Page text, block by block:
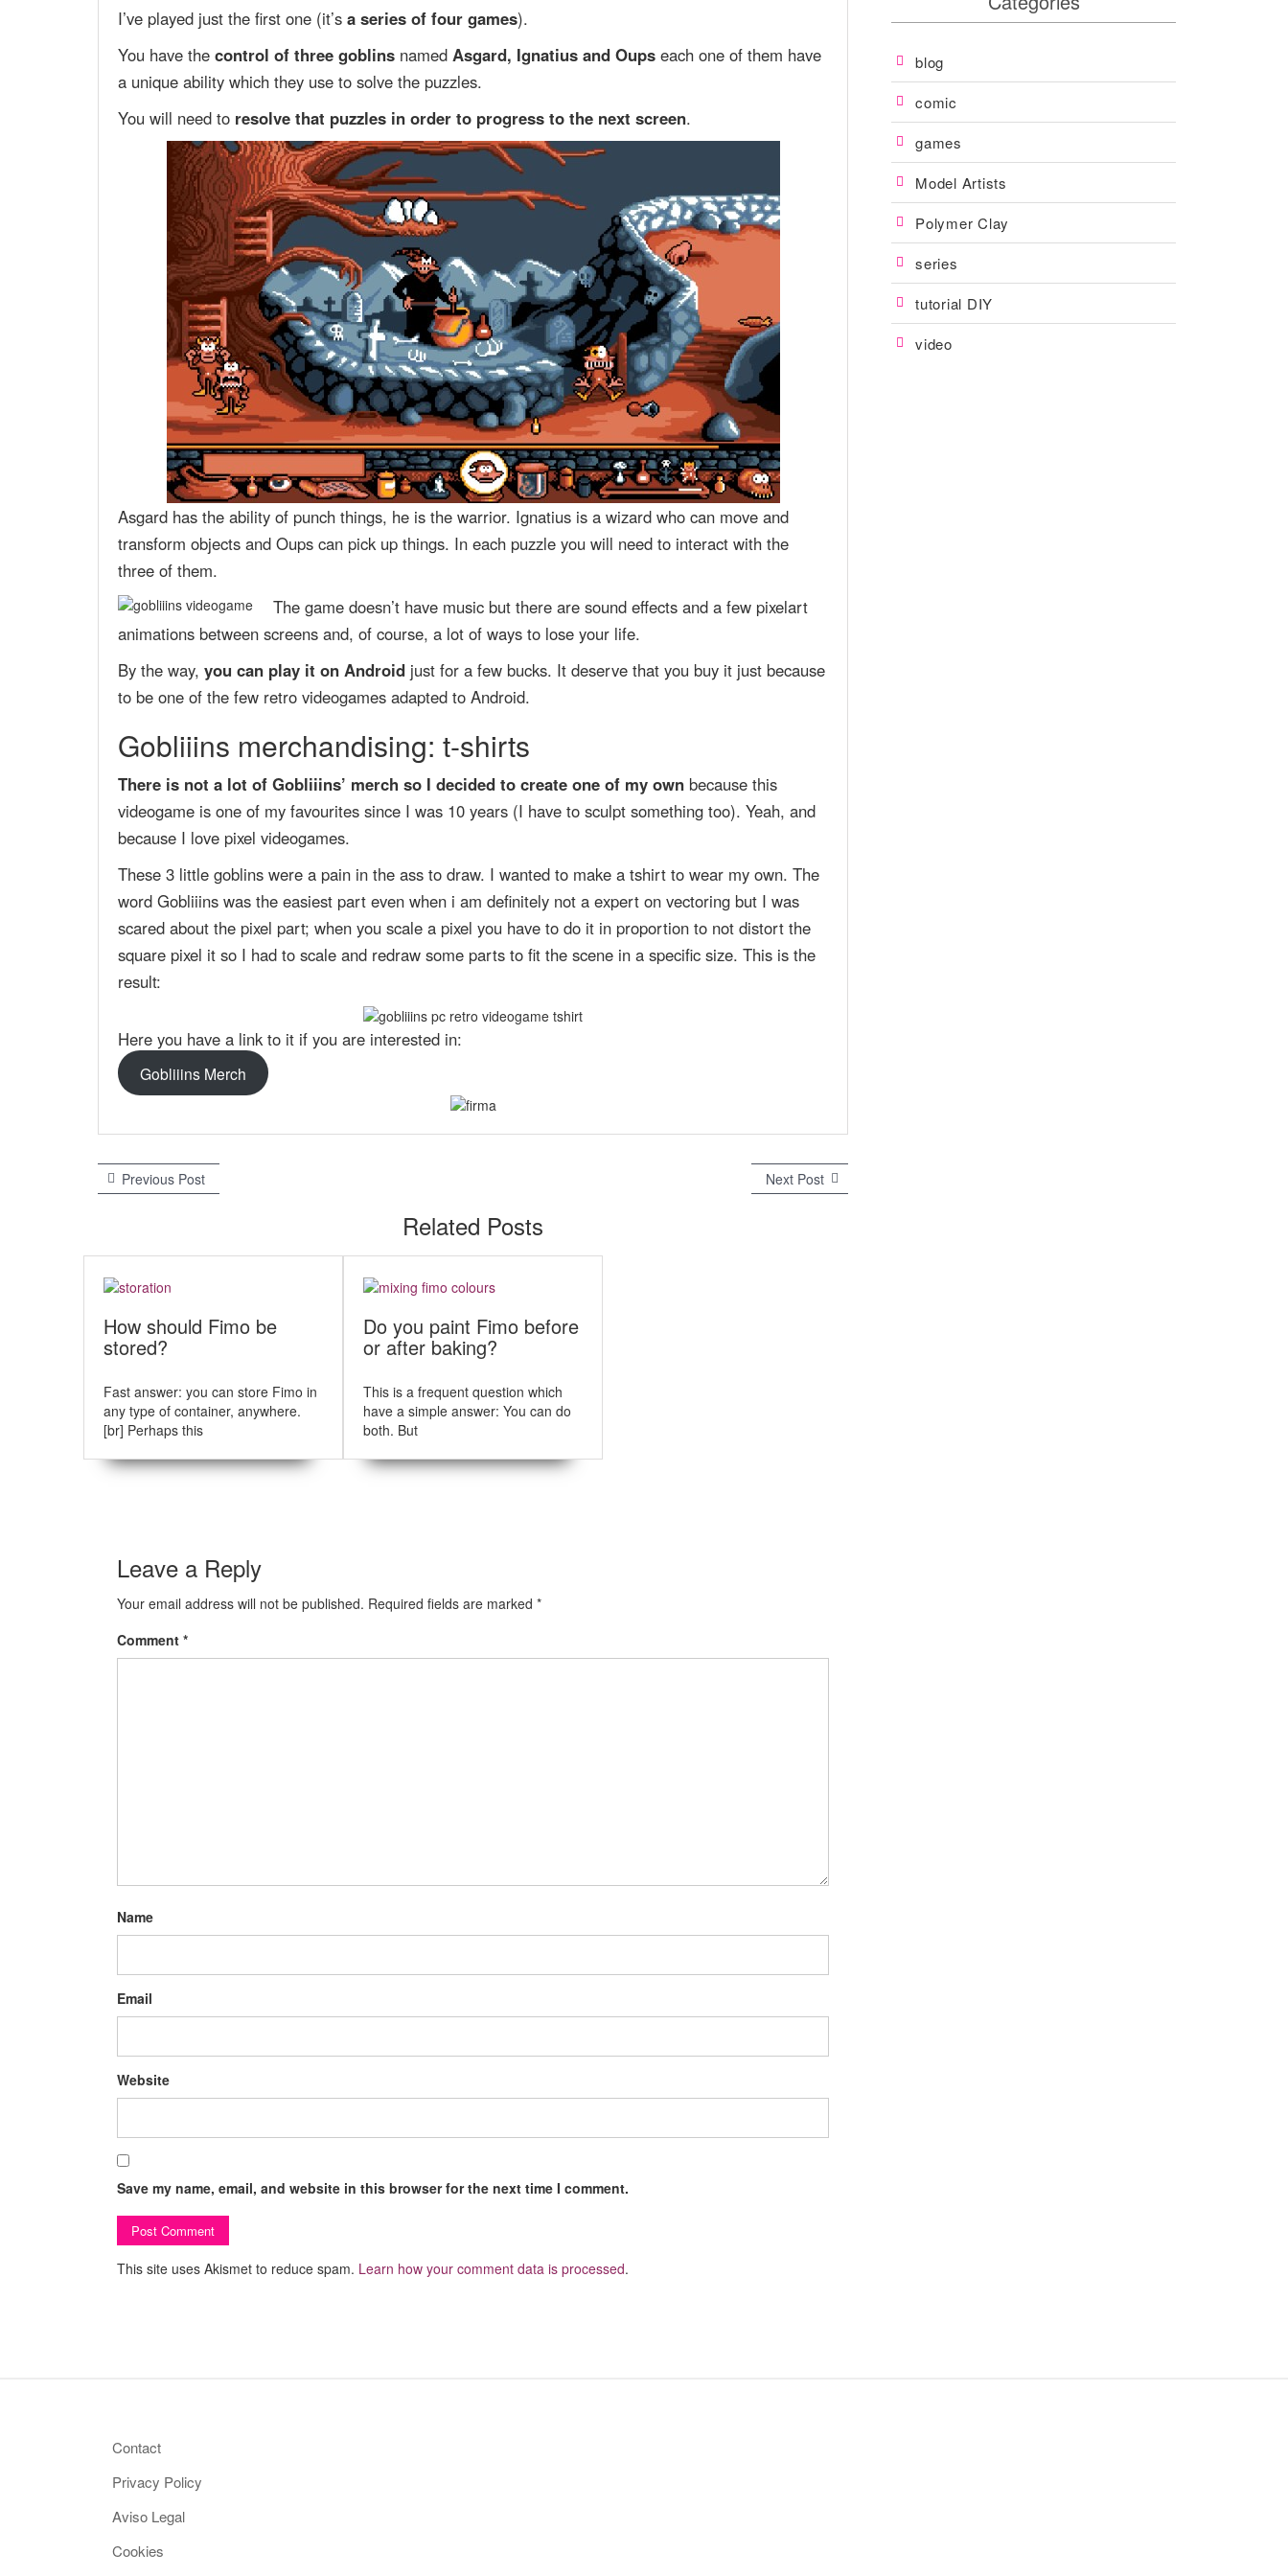
I’ve played just the first one (it’s a series of four games).
You have the control of three goblins named Asgard, Ignatius and Oups each one of them have
a unique ability which they use to solve the puzzles.
You will need to resolve that puzzles in order to progress to the next screen.
Asgard has the ability of punch things, he is the warrior. Ignatius is a wizard who can move and
transform objects and Oups can pick up things. In each puzzle you will need to interact with the
three of them.
The game doesn’t have music but there are sound effects and a few pixelart
animations between screens and, of course, a lot of ways to lose your life.
By the way, you can play it on Android just for a few bucks. It deserve that you buy it just because
to be one of the few retro videogames adapted to Android.
Gobliiins merchandising: t-shirts
There is not a lot of Gobliiins’ merch so I decided to create one of my own because this
videogame is one of my favourites since I was 10 years (I have to sculpt something too). Yeah, and
because I love pixel videogames.
These 3 little goblins were a pain in the ass to draw. I wanted to make a tshirt to wear my own. The
word Gobliiins was the easiest part even when i am definitely not a expert on vectoring but I was
scared about the pixel part; when you scale a pixel you have to do it in proportion to not distort the
square pixel it so I had to scale and redraw some parts to fit the scene in a specific size. This is the
result:
Here you have a link to it if you are interested in:
Gobliiins Merch
P
s
t
n
a
v
i
g
a
Previous Post
r
i
p
t
:
Next Post N
e
Related Posts
How should Fimo be
stored?
Fast answer: you can store Fimo in
any type of container, anywhere.
[br] Perhaps this
Do you paint Fimo before
or after baking?
This is a frequent question which
have a simple answer: You can do
both. But
Leave a Reply
Your email address will not be published. Required fields are marked *
Comment *
Name
Email
Website
Save my name, email, and website in this browser for the next time I comment.
This site uses Akismet to reduce spam. Learn how your comment data is processed.
blog
comic
games
Model Artists
Polymer Clay
series
tutorial DIY
video
Contact
Privacy Policy
Aviso Legal
Cookies